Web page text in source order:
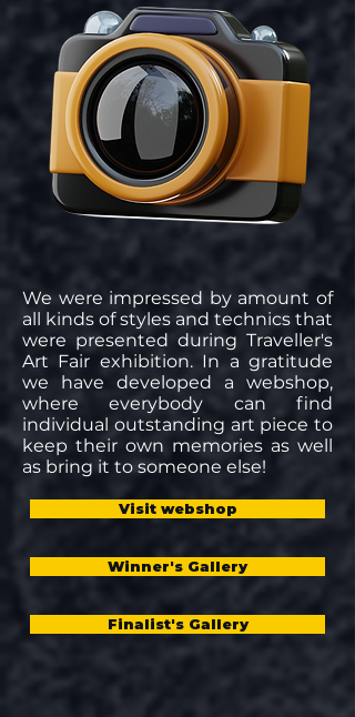
We were impressed by amount of
all kinds of styles and technics that
were presented during Traveller's
Art Fair exhibition. In a gratitude
we have developed a webshop,
where everybody can find
individual outstanding art piece to
keep their own memories as well
as bring it to someone else!
Visit webshop
Winner's Gallery
Finalist's Gallery